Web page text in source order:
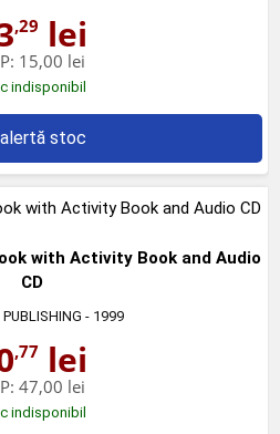
,29 lei
15,00 lei
indisponibil
alertă stoc
with Activity Book and Audio
CD
PUBLISHING - 1999
,77 lei
47,00 lei
indisponibil